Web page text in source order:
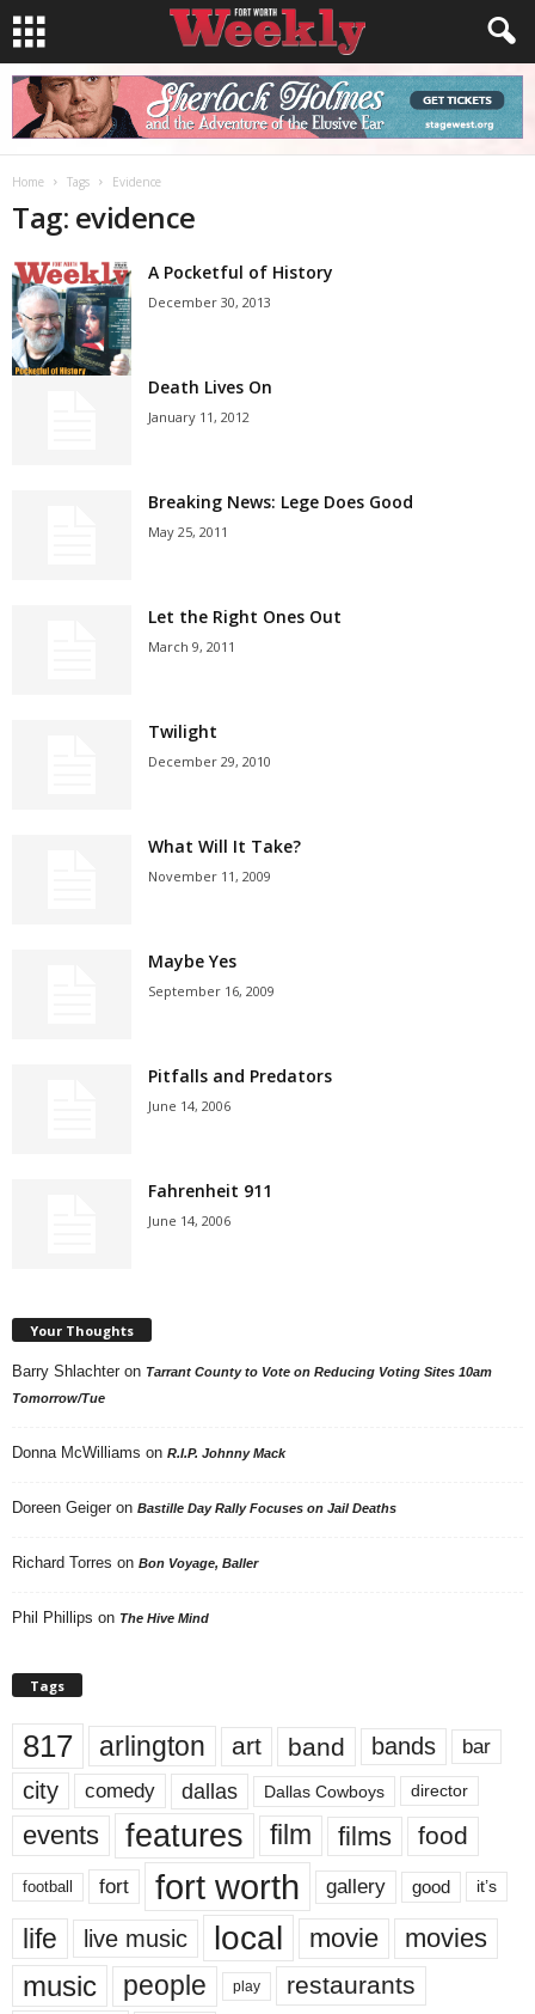
Home Tags Evidence
Tag: evidence
A Pocketful of History
December 30, 2013
Death Lives On
January 11, 2012
Breaking News: Lege Does Good
May 25, 2011
Let the Right Ones Out
March 9, 2011
Twilight
December 29, 2010
What Will It Take?
November 11, 2009
Maybe Yes
September 16, 2009
Pitfalls and Predators
June 14, 2006
Fahrenheit 911
June 14, 2006
Your Thoughts
Barry Shlachter on Tarrant County to Vote on Reducing Voting Sites 10am
Tomorrow/Tue
Donna McWilliams on R.I.P. Johnny Mack
Doreen Geiger on Bastille Day Rally Focuses on Jail Deaths
Richard Torres on Bon Voyage, Baller
Phil Phillips on The Hive Mind
Tags
817 arlington art band bands bar
city comedy dallas Dallas Cowboys director
events features film films food
football fort fort worth gallery good it’s
life live music local movie movies
music people play restaurants